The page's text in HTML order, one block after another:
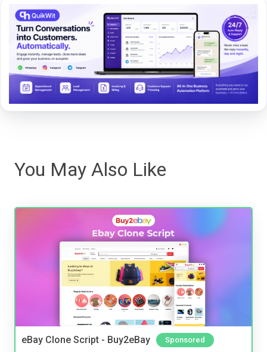
You May Also Like
eBay Clone Script - Buy2eBay Sponsored